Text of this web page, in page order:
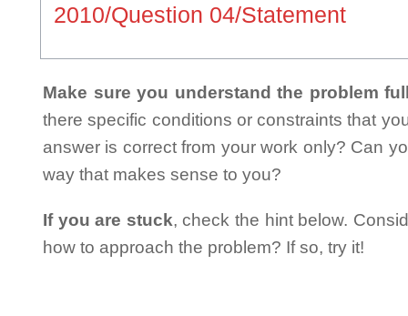
2010/Question 04/Statement
Make sure you understand the problem
there specific conditions or constraints that
answer is correct from your work only? Can
way that makes sense to you?
If you are stuck, check the hint below.
how to approach the problem? If so, try it!